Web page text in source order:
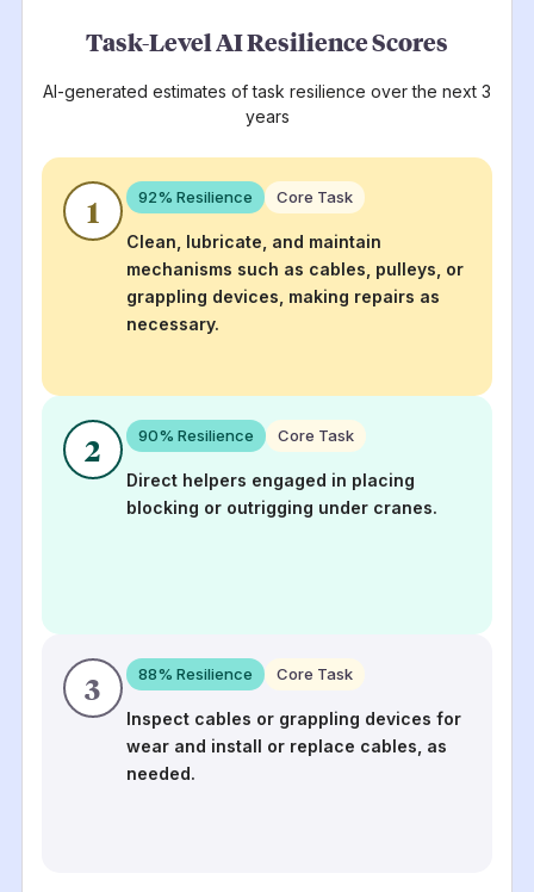
Task-Level AI Resilience Scores
AI-generated estimates of task resilience over the next 3
years
1 92% Resilience Core Task
Clean, lubricate, and maintain
mechanisms such as cables, pulleys, or
grappling devices, making repairs as
necessary.
2 90% Resilience Core Task
Direct helpers engaged in placing
blocking or outrigging under cranes.
3 88% Resilience Core Task
Inspect cables or grappling devices for
wear and install or replace cables, as
needed.